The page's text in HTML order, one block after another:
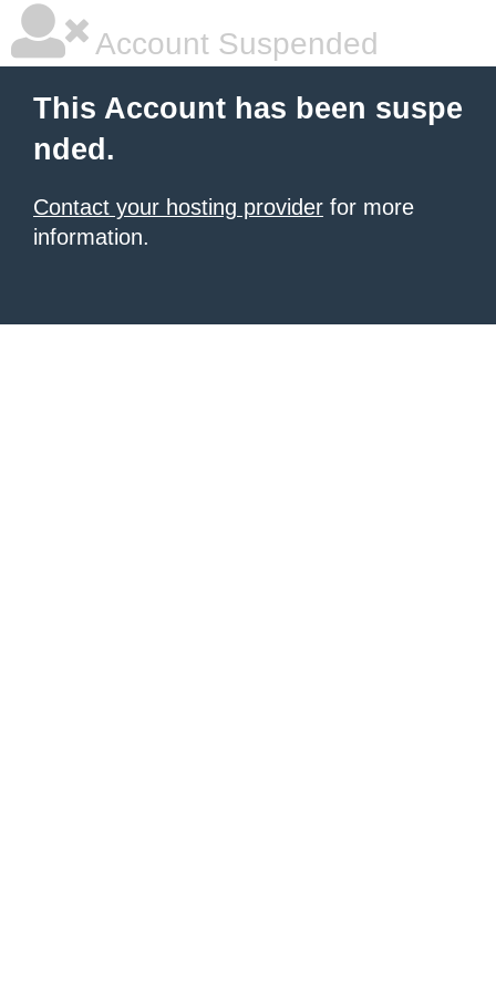
Account Suspended
This Account has been suspe
nded.
Contact your hosting provider for more
information.